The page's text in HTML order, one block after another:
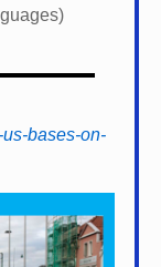
bases-on-